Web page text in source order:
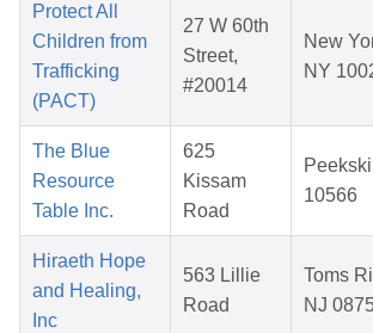
Protect All
Children from
Trafficking
(PACT)
27 W 60th
Street,
#20014
New
NY
The Blue
Resource
Table Inc.
625
Kissam
Road
10566
Hiraeth Hope
and Healing,
Inc
563 Lillie
Road
Toms
NJ